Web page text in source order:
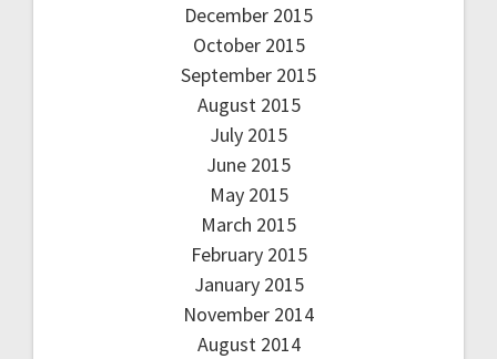
December 2015
October 2015
September 2015
August 2015
July 2015
June 2015
May 2015
March 2015
February 2015
January 2015
November 2014
August 2014